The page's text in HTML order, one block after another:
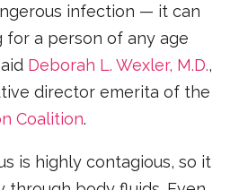
infection — it can
a person of any age
Deborah L. Wexler, M.D.,
director emerita of the
Coalition.
is highly contagious, so it